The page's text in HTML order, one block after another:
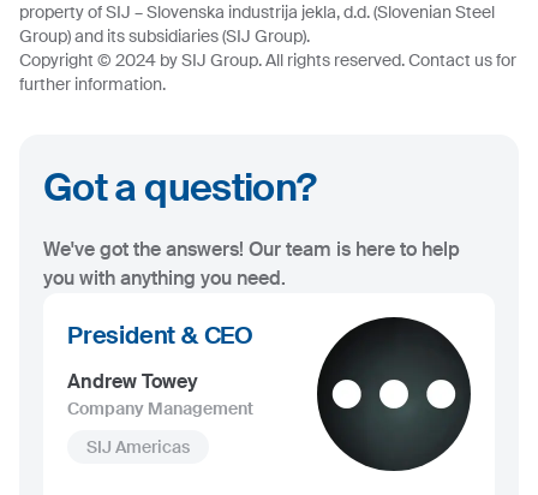
property of SIJ – Slovenska industrija jekla, d.d. (Slovenian Steel
Group) and its subsidiaries (SIJ Group).
Copyright © 2024 by SIJ Group. All rights reserved. Contact us for
further information.
Got a question?
We've got the answers! Our team is here to help
you with anything you need.
President & CEO
Andrew Towey
Company Management
SIJ Americas